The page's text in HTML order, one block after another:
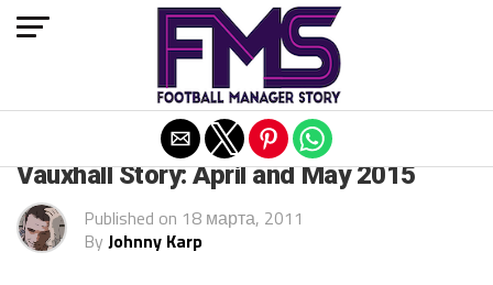
Vauxhall Story: April and May 2015
Published on 18 марта, 2011
By Johnny Karp
Exit mobile version